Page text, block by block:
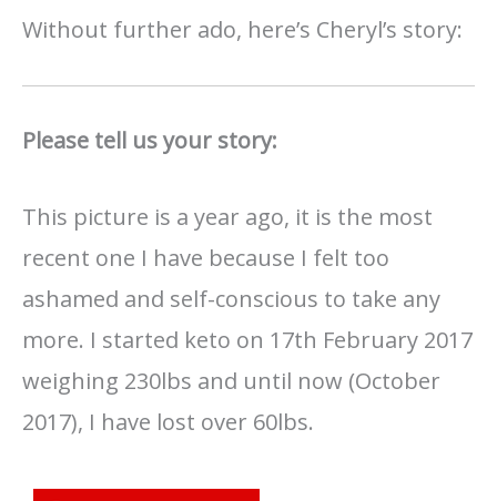
Without further ado, here’s Cheryl’s story:
Please tell us your story:
This picture is a year ago, it is the most
recent one I have because I felt too
ashamed and self-conscious to take any
more. I started keto on 17th February 2017
weighing 230lbs and until now (October
2017), I have lost over 60lbs.